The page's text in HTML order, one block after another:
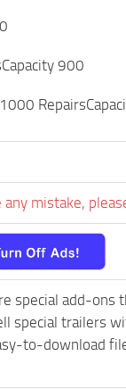
900
1000
mistake,
add-ons
special
to-download